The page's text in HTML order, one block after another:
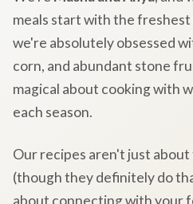
meals start with the
we're absolutely obsessed
corn, and abundant stone
magical about cooking with
each season.
Our recipes aren't just
(though they definitely do
about connecting with your